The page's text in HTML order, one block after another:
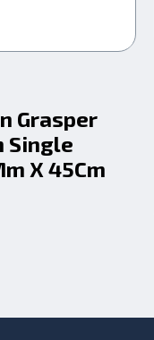
Grasper
Single
X 45Cm